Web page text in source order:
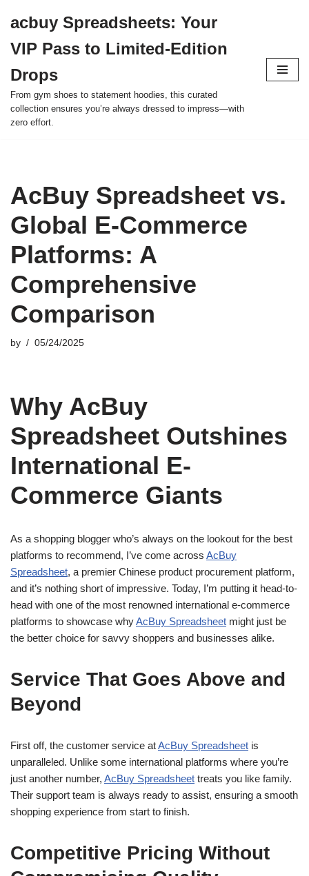
to
content
acbuy Spreadsheets: Your
VIP Pass to Limited-Edition
Drops
From gym shoes to statement hoodies, this curated
collection ensures you’re always dressed to impress—with
zero effort.
AcBuy Spreadsheet vs.
Global E-Commerce
Platforms: A
Comprehensive
Comparison
by 05/24/2025
Why AcBuy
Spreadsheet Outshines
International E-
Commerce Giants
As a shopping blogger who’s always on the lookout for the best
platforms to recommend, I’ve come across AcBuy
Spreadsheet, a premier Chinese product procurement platform,
and it’s nothing short of impressive. Today, I’m putting it head-to-
head with one of the most renowned international e-commerce
platforms to showcase whyAcBuy Spreadsheet might just be
the better choice for savvy shoppers and businesses alike.
Service That Goes Above and
Beyond
First off, the customer service atAcBuy Spreadsheet is
unparalleled. Unlike some international platforms where you’re
just another number, AcBuy Spreadsheet treats you like family.
Their support team is always ready to assist, ensuring a smooth
shopping experience from start to finish.
Competitive Pricing Without